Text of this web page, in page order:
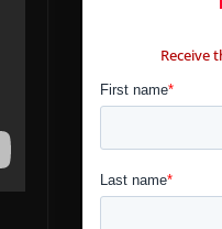
Receive